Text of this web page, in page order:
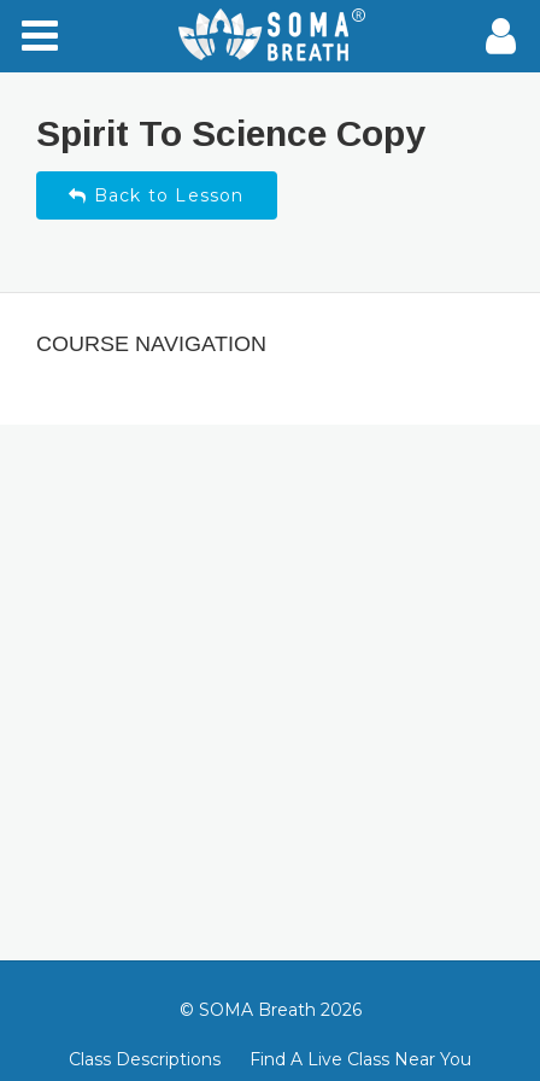
Spirit To Science Copy
Back to Lesson
COURSE NAVIGATION
© SOMA Breath 2026
Class Descriptions
Find A Live Class Near You